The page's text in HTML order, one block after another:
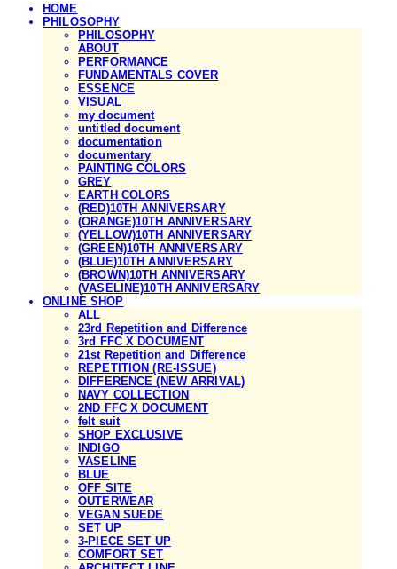
HOME
PHILOSOPHY
PHILOSOPHY
ABOUT
PERFORMANCE
FUNDAMENTALS COVER
ESSENCE
VISUAL
my document
untitled document
documentation
documentary
PAINTING COLORS
GREY
EARTH COLORS
(RED)10TH ANNIVERSARY
(ORANGE)10TH ANNIVERSARY
(YELLOW)10TH ANNIVERSARY
(GREEN)10TH ANNIVERSARY
(BLUE)10TH ANNIVERSARY
(BROWN)10TH ANNIVERSARY
(VASELINE)10TH ANNIVERSARY
ONLINE SHOP
ALL
23rd Repetition and Difference
3rd FFC X DOCUMENT
21st Repetition and Difference
REPETITION (RE-ISSUE)
DIFFERENCE (NEW ARRIVAL)
NAVY COLLECTION
2ND FFC X DOCUMENT
felt suit
SHOP EXCLUSIVE
INDIGO
VASELINE
BLUE
OFF SITE
OUTERWEAR
VEGAN SUEDE
SET UP
3-PIECE SET UP
COMFORT SET